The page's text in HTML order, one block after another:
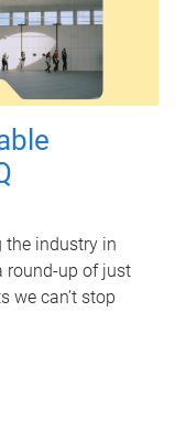
the industry in
round-up of just
we can’t stop